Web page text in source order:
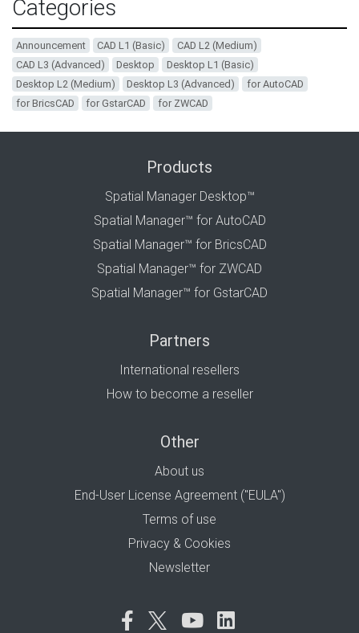
Categories
Announcement CAD L1 (Basic)
CAD L2 (Medium)
CAD L3 (Advanced)
Desktop
Desktop L1 (Basic)
Desktop L2 (Medium)
Desktop L3 (Advanced)
for AutoCAD
for BricsCAD
for GstarCAD for ZWCAD
Products
Spatial Manager Desktop™
Spatial Manager™ for AutoCAD
Spatial Manager™ for BricsCAD
Spatial Manager™ for ZWCAD
Spatial Manager™ for GstarCAD
Partners
International resellers
How to become a reseller
Other
About us
End-User License Agreement ("EULA")
Terms of use
Privacy & Cookies
Newsletter